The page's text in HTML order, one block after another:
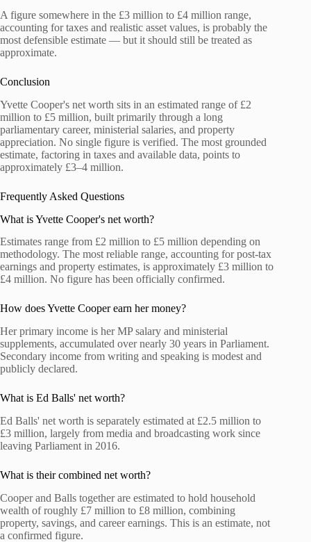
A figure somewhere in the £3 million to £4 million range,
accounting for taxes and realistic asset values, is probably the
most defensible estimate — but it should still be treated as
approximate.
Conclusion
Yvette Cooper's net worth sits in an estimated range of £2
million to £5 million, built primarily through a long
parliamentary career, ministerial salaries, and property
appreciation. No single figure is verified. The most grounded
estimate, factoring in taxes and available data, points to
approximately £3–4 million.
Frequently Asked Questions
What is Yvette Cooper's net worth?
Estimates range from £2 million to £5 million depending on
methodology. The most reliable range, accounting for post-tax
earnings and property estimates, is approximately £3 million to
£4 million. No figure has been officially confirmed.
How does Yvette Cooper earn her money?
Her primary income is her MP salary and ministerial
supplements, accumulated over nearly 30 years in Parliament.
Secondary income from writing and speaking is modest and
publicly declared.
What is Ed Balls' net worth?
Ed Balls' net worth is separately estimated at £2.5 million to
£3 million, largely from media and broadcasting work since
leaving Parliament in 2016.
What is their combined net worth?
Cooper and Balls together are estimated to hold household
wealth of roughly £7 million to £8 million, combining
property, savings, and career earnings. This is an estimate, not
a confirmed figure.